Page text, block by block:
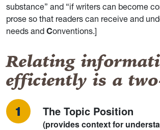
substance” and “if writers can become
prose so that readers can receive and
needs and Conventions.]
Relating
efficiently is a
The Topic Position
(provides context for